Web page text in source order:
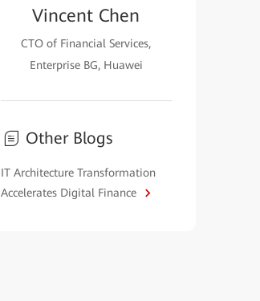
Vincent Chen
CTO of Financial Services,
Enterprise BG, Huawei
Other Blogs
IT Architecture Transformation
Accelerates Digital Finance